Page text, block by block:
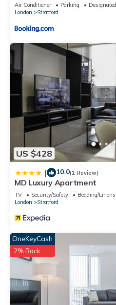
O2, Greenwich & Olympic
Air Conditioner Parking
London
Stratford
US $428
| 10.0(1 Review)
MD Luxury Apartment
TV Security/Safety
Bedding/Linens
London
Stratford
OneKeyCash
2% Back